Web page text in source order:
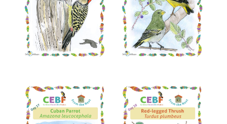
Read More Read More